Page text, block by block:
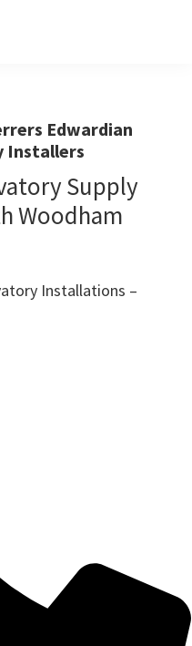
Edwardian
Installers
Supply
Woodham
Installations –